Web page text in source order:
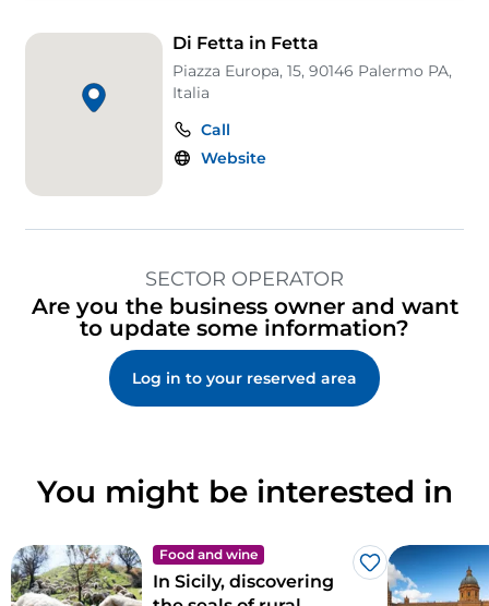
Di Fetta in Fetta
Piazza Europa, 15, 90146 Palermo PA,
Italia
Call
Website
SECTOR OPERATOR
Are you the business owner and want
to update some information?
Log in to your reserved area
You might be interested in
Food and wine
Like
In Sicily, discovering